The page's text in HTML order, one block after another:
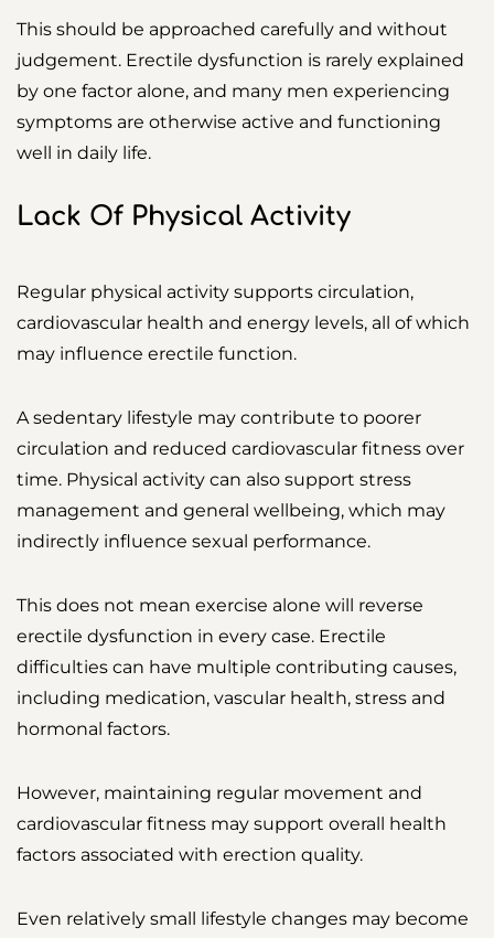
This should be approached carefully and without
judgement. Erectile dysfunction is rarely explained
by one factor alone, and many men experiencing
symptoms are otherwise active and functioning
well in daily life.
Lack Of Physical Activity
Regular physical activity supports circulation,
cardiovascular health and energy levels, all of which
may influence erectile function.
A sedentary lifestyle may contribute to poorer
circulation and reduced cardiovascular fitness over
time. Physical activity can also support stress
management and general wellbeing, which may
indirectly influence sexual performance.
This does not mean exercise alone will reverse
erectile dysfunction in every case. Erectile
difficulties can have multiple contributing causes,
including medication, vascular health, stress and
hormonal factors.
However, maintaining regular movement and
cardiovascular fitness may support overall health
factors associated with erection quality.
Even relatively small lifestyle changes may become